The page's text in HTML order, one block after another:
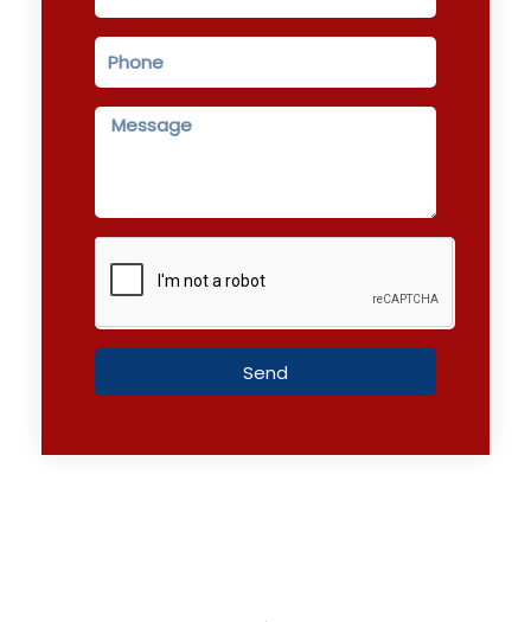
Phone
Message
Send